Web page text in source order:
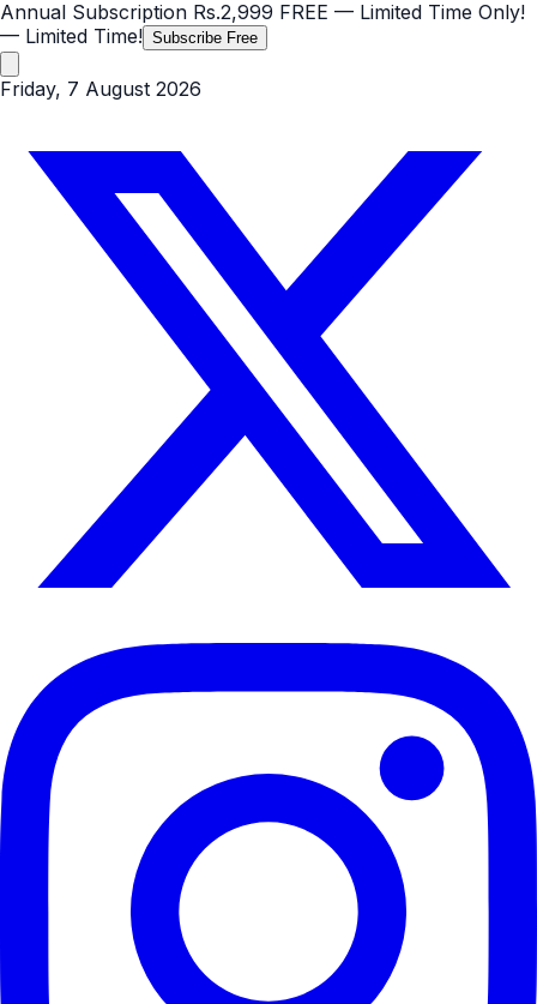
Annual Subscription Rs.2,999 FREE — Limited Time Only!
— Limited Time! Subscribe Free
Friday, 7 August 2026